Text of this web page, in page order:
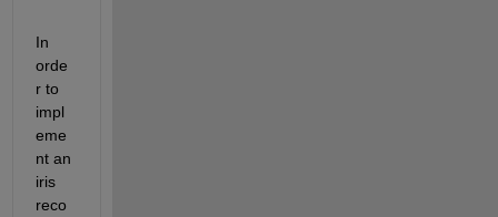
In
orde
r to
impl
eme
nt an
iris
reco